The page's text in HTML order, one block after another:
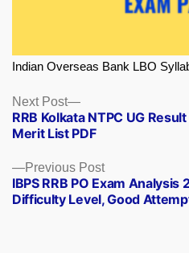
Indian Overseas Bank LBO
Previous PostPrevious
post:
IBPS RRB PO Exam
Difficulty Level, Good
Next Post
Next
post:
RRB Kolkata NTPC UG
Merit List PDF